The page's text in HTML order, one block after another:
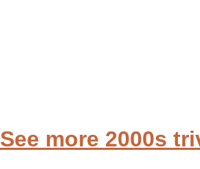
See more 2000s